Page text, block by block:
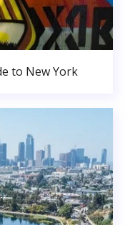
to New York